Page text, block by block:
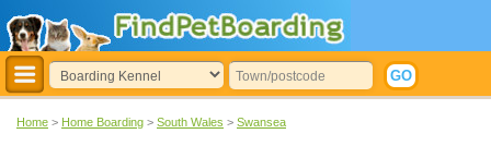
Home > Home Boarding > South Wales > Swansea